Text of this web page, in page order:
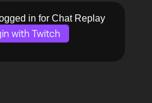
in for Chat Replay
with Twitch